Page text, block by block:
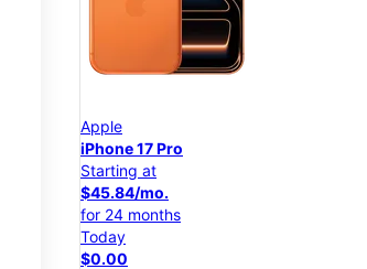
Apple
iPhone 17 Pro
Starting at
$45.84/mo.
for 24 months
Today
$0.00